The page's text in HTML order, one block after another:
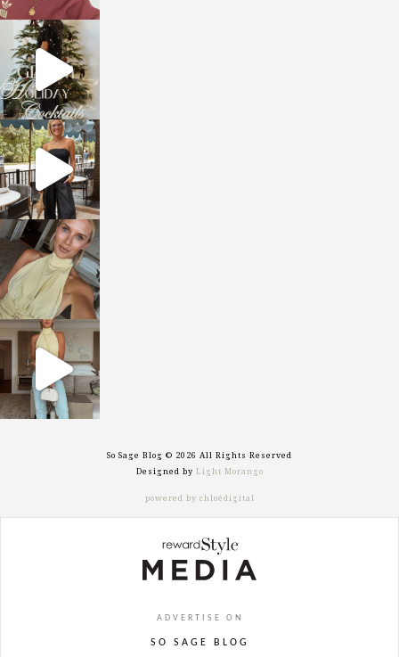
sosageblog
Dec 5
sosageblog
Oct 9
sosageblog
Oct 7
sosageblog
Sep 29
So Sage Blog © 2026 All Rights Reserved
Designed by Light Morango
powered by chloédigital
ADVERTISE ON
SO SAGE BLOG